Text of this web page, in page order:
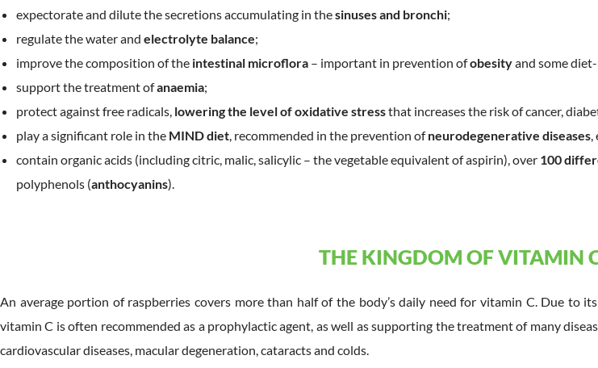
expectorate and dilute the secretions accumulating in thesinuses and bronchi;
regulate the water and electrolyte balance;
improve the composition of the intestinal microflora – important in prevention ofobesityand some
support the treatment ofanaemia;
protect against free radicals, lowering the level of oxidative stressthat increases the risk of cancer,
play a significant role in the MIND diet, recommended in the prevention ofneurodegenerative diseases,
contain organic acids (including citric, malic, salicylic – the vegetable equivalent of aspirin), over 100
polyphenols (anthocyanins).
THE KINGDOM OF VITAMIN
An average portion of raspberries covers more than half of the body’s daily need for vitamin C. Due to its
vitamin C is often recommended as a prophylactic agent, as well as supporting the treatment of many
cardiovascular diseases, macular degeneration, cataracts and colds.